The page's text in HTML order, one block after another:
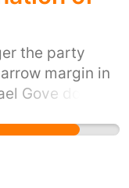
the party
margin in
Gove do not
We need a
for a new
history.